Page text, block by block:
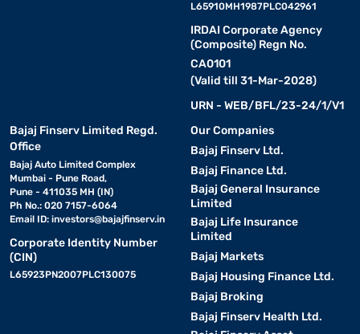
L65910MH1987PLC042961
IRDAI Corporate Agency
(Composite) Regn No.
CA0101
(Valid till 31-Mar-2028)
URN - WEB/BFL/23-24/1/V1
Bajaj Finserv Limited Regd.
Office
Bajaj Auto Limited Complex
Mumbai - Pune Road,
Pune - 411035 MH (IN)
Ph No.: 020 7157-6064
Email ID: investors@bajajfinserv.in
Corporate Identity Number
(CIN)
L65923PN2007PLC130075
Our Companies
Bajaj Finserv Ltd.
Bajaj Finance Ltd.
Bajaj General Insurance
Limited
Bajaj Life Insurance
Limited
Bajaj Markets
Bajaj Housing Finance Ltd.
Bajaj Broking
Bajaj Finserv Health Ltd.